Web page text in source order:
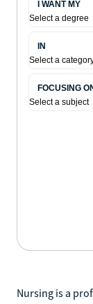
Nursing is a